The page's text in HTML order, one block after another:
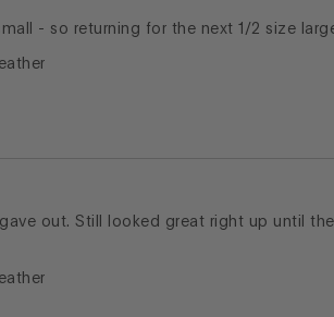
- so returning for the next 1/2 size
out. Still looked great right up until